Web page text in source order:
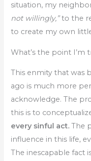
situation, my
not willingly,”to the
to create my own
What’s the point I’m
This enmity that was
ago is much more
acknowledge. The
this is to
every sinful act. The
influence in this life,
The inescapable fact